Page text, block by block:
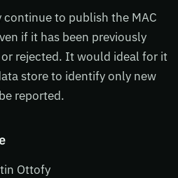
to publish the MAC
if it has been previously
rejected. It would ideal for it
store to identify only new
reported.
Ottofy